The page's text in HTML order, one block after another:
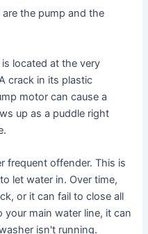
the pump and the
is located at the very
crack in its plastic
motor can cause a
up as a puddle right
frequent offender. This is
let water in. Over time,
or it can fail to close all
main water line, it can
isn't running.